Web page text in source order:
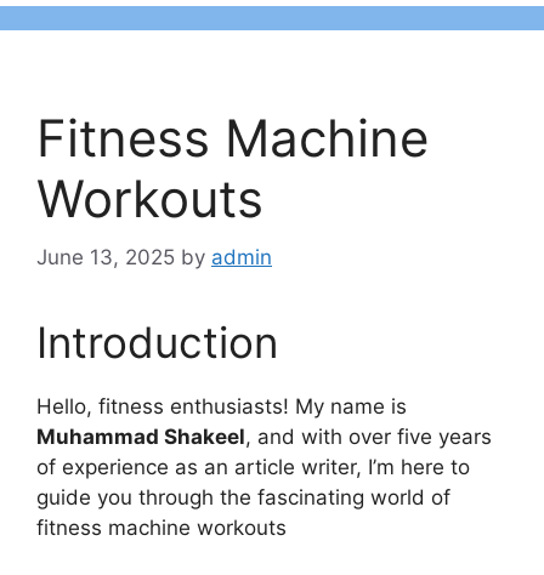
Fitness Machine
Workouts
June 13, 2025 by admin
Introduction
Hello, fitness enthusiasts! My name is
Muhammad Shakeel, and with over five years
of experience as an article writer, I’m here to
guide you through the fascinating world of
fitness machine workouts